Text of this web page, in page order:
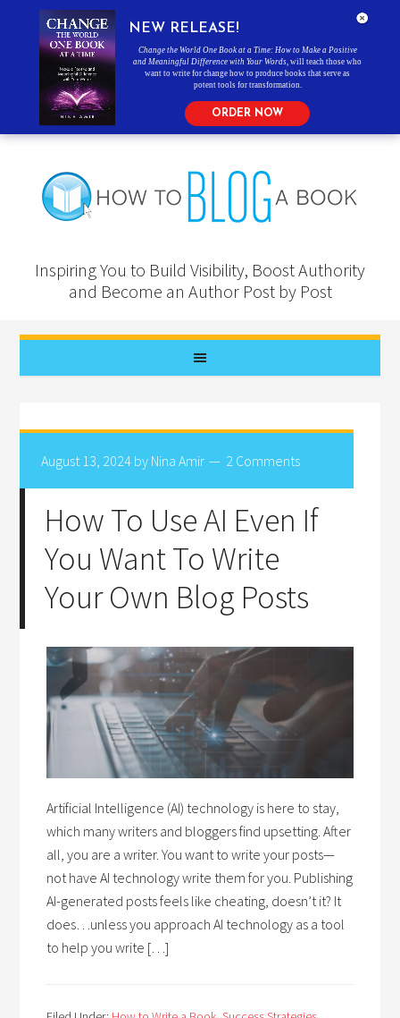
Inspiring You to Build Visibility, Boost Authority
and Become an Author Post by Post
August 13, 2024 by Nina Amir 2 Comments
How To Use AI Even If
You Want To Write
Your Own Blog Posts
Artificial Intelligence (AI) technology is here to stay,
which many writers and bloggers find upsetting. After
all, you are a writer. You want to write your posts—
not have AI technology write them for you. Publishing
AI-generated posts feels like cheating, doesn’t it? It
does…unless you approach AI technology as a tool
to help you write […]
NEW RELEASE!
Change the World One Book at a Time: How to Make a Positive
and Meaningful Difference with Your Words , will teach those who
want to write for change how to produce books that serve as
potent tools for transformation.
ORDER NOW